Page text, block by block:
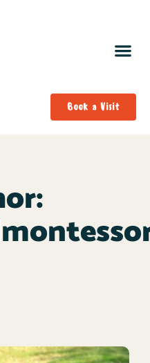
Book a Visit